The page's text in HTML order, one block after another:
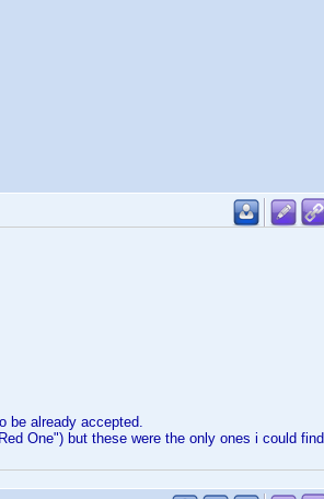
be already accepted.
One") but these were the only ones i could find